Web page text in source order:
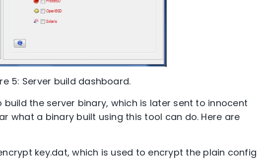
5: Server build dashboard.
the server binary, which is later sent to innocent
what a binary built using this tool can do. Here are
key.dat, which is used to encrypt the plain config